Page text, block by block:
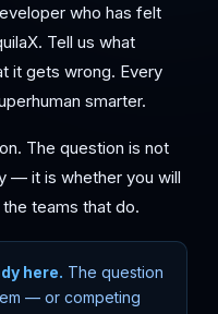
who has felt
Tell us what
it gets wrong. Every
smarter.
The question is not
— it is whether you will
teams that do.
here. The question
— or competing